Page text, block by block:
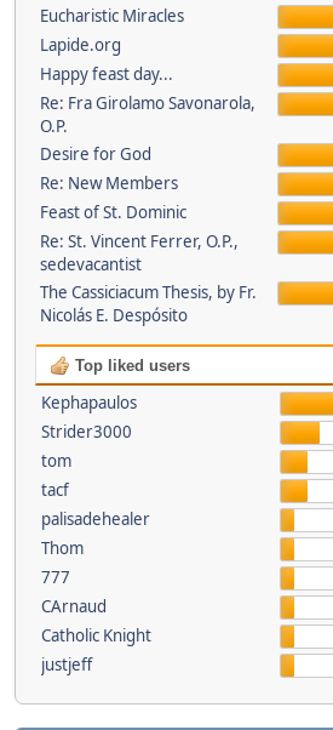
Eucharistic Miracles
Lapide.org
Happy feast day...
Re: Fra Girolamo Savonarola,
O.P.
Desire for God
Re: New Members
Feast of St. Dominic
Re: St. Vincent Ferrer, O.P.,
sedevacantist
The Cassiciacum Thesis, by Fr.
Nicolás E. Despósito
Top liked users
Kephapaulos
Strider3000
tom
tacf
palisadehealer
Thom
777
CArnaud
Catholic Knight
justjeff